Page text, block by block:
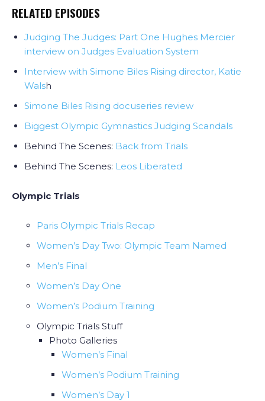
RELATED EPISODES
Judging The Judges: Part One Hughes Mercier
interview on Judges Evaluation System
Interview with Simone Biles Rising director, Katie
Walsh
Simone Biles Rising docuseries review
Biggest Olympic Gymnastics Judging Scandals
Behind The Scenes: Back from Trials
Behind The Scenes: Leos Liberated
Olympic Trials
Paris Olympic Trials Recap
Women’s Day Two: Olympic Team Named
Men’s Final
Women’s Day One
Women’s Podium Training
Olympic Trials Stuff
Photo Galleries
Women’s Final
Women’s Podium Training
Women’s Day 1